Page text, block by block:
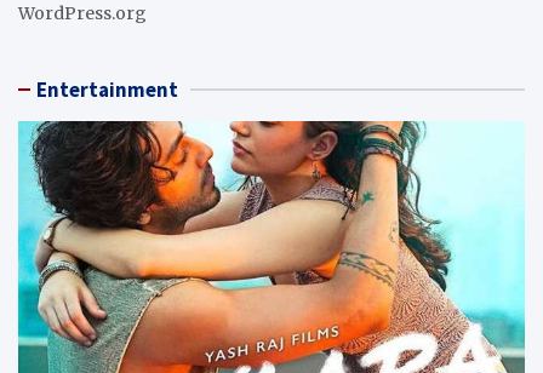
WordPress.org
Entertainment